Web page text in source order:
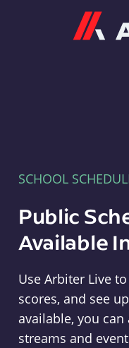
SCHOOL
Public
Available
Use Arbiter Live
scores, and see
available, you
streams and